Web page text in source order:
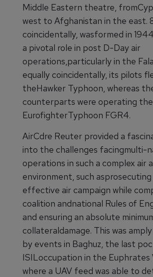
Middle Eastern theatre,
west to Afghanistan in the east.
coincidentally, wasformed in
a pivotal role in post D-Day air
operations,particularly in the
equally coincidentally, its pilots
theHawker Typhoon, whereas
counterparts were operating the
EurofighterTyphoon FGR4.
AirCdre Reuter provided a
into the challenges facingmulti-
operations in such a complex air
environment, such asprosecuting
effective air campaign while
coalition andnational Rules of
and ensuring an absolute
collateraldamage. This was
by events in Baghuz, the last
ISILoccupation in the Euphrates
where a UAV feed was able to